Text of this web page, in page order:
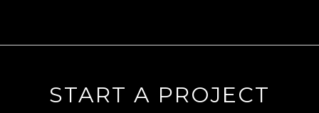
START A PROJECT